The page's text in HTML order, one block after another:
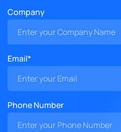
Company
Email*
Phone Number